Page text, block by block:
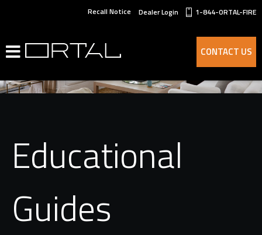
Recall Notice Dealer Login 1-844-ORTAL-FIRE
CONTACT US
Educational
Guides